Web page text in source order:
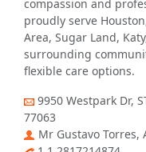
compassion and
proudly serve
Area, Sugar Land,
surrounding
flexible care options.
9950 Westpark Dr,
77063
Mr Gustavo Torres,